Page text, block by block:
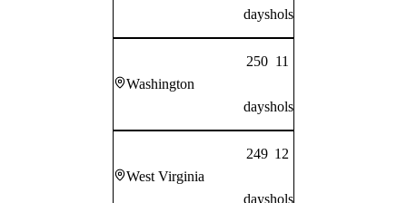
dayshols
Washington
250
days
11
hols
West Virginia
249
days
12
hols